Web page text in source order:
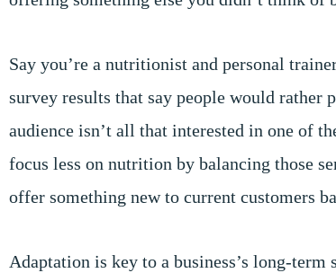
Say you’re a nutritionist and personal
survey results that say people would rather
audience isn’t all that interested in one of
focus less on nutrition by balancing those
offer something new to current customers
Adaptation is key to a business’s long-